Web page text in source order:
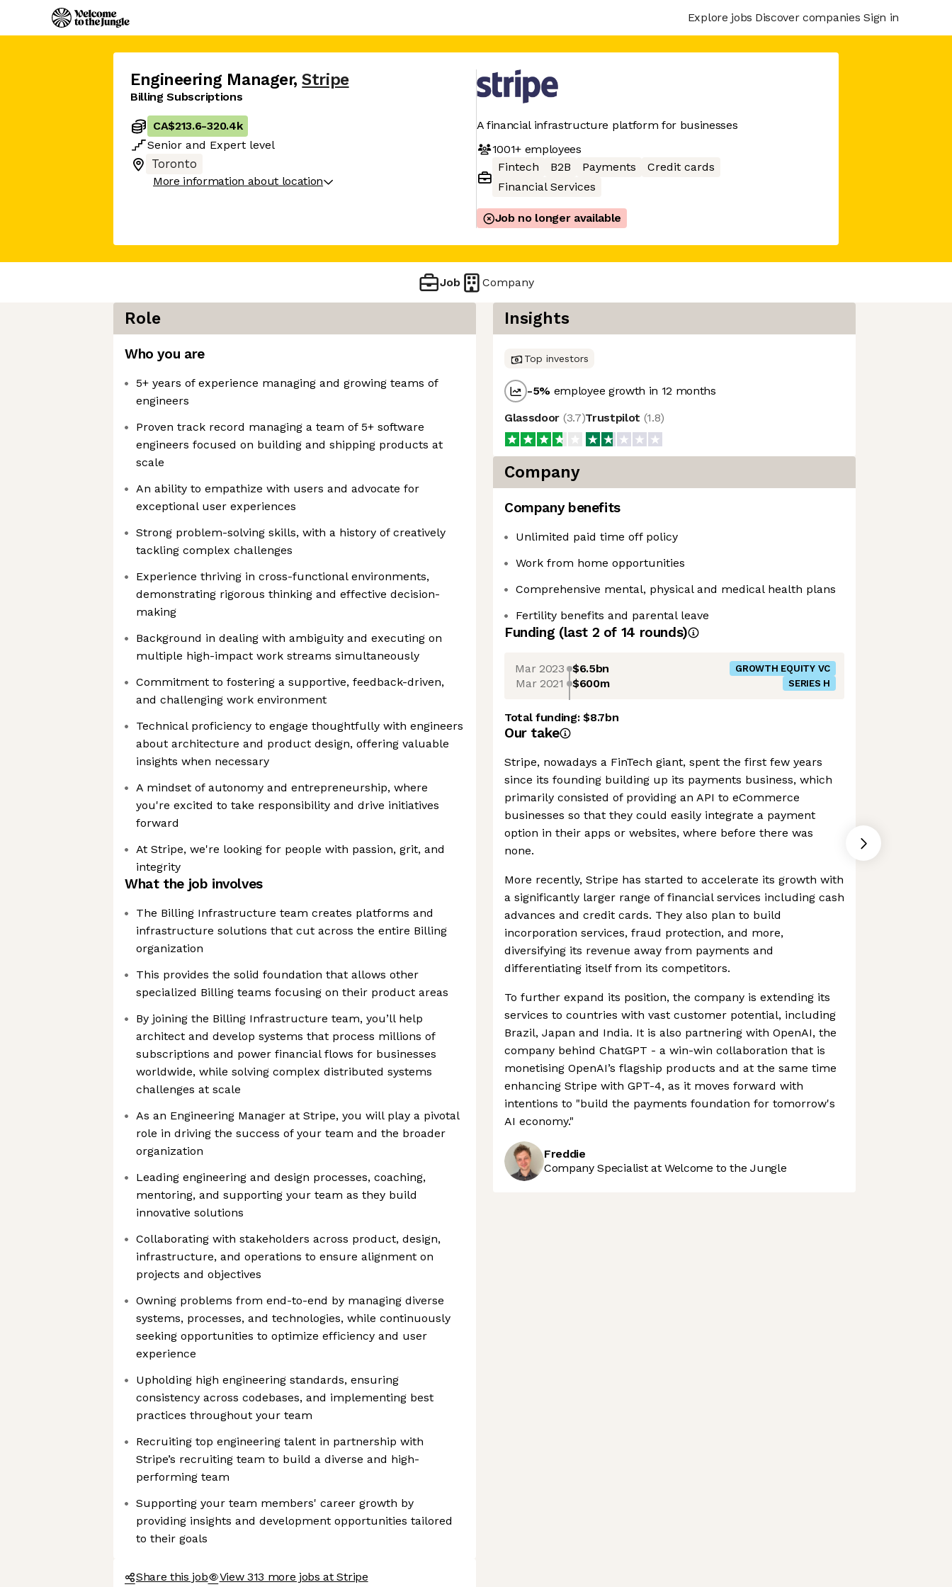
Explore jobs Discover companies Sign in
Engineering Manager, Stripe
Billing Subscriptions
CA$213.6-320.4k
Senior and Expert level
Toronto
More information about location
A financial infrastructure platform for businesses
1001+employees
Fintech
B2B Payments
Credit cards
Financial Services
Job no longer available
Job Company
Role
Who you are
5+ years of experience managing and growing teams of
engineers
Proven track record managing a team of 5+ software
engineers focused on building and shipping products at
scale
An ability to empathize with users and advocate for
exceptional user experiences
Strong problem-solving skills, with a history of creatively
tackling complex challenges
Experience thriving in cross-functional environments,
demonstrating rigorous thinking and effective decision-
making
Background in dealing with ambiguity and executing on
multiple high-impact work streams simultaneously
Commitment to fostering a supportive, feedback-driven,
and challenging work environment
Technical proficiency to engage thoughtfully with engineers
about architecture and product design, offering valuable
insights when necessary
A mindset of autonomy and entrepreneurship, where
you're excited to take responsibility and drive initiatives
forward
At Stripe, we're looking for people with passion, grit, and
integrity
What the job involves
The Billing Infrastructure team creates platforms and
infrastructure solutions that cut across the entire Billing
organization
This provides the solid foundation that allows other
specialized Billing teams focusing on their product areas
By joining the Billing Infrastructure team, you’ll help
architect and develop systems that process millions of
subscriptions and power financial flows for businesses
worldwide, while solving complex distributed systems
challenges at scale
As an Engineering Manager at Stripe, you will play a pivotal
role in driving the success of your team and the broader
organization
Leading engineering and design processes, coaching,
mentoring, and supporting your team as they build
innovative solutions
Collaborating with stakeholders across product, design,
infrastructure, and operations to ensure alignment on
projects and objectives
Owning problems from end-to-end by managing diverse
systems, processes, and technologies, while continuously
seeking opportunities to optimize efficiency and user
experience
Upholding high engineering standards, ensuring
consistency across codebases, and implementing best
practices throughout your team
Recruiting top engineering talent in partnership with
Stripe’s recruiting team to build a diverse and high-
performing team
Supporting your team members' career growth by
providing insights and development opportunities tailored
to their goals
Share this job View 313 more jobs at Stripe
Insights
Top investors
-5% employee growth in 12 months
Glassdoor (3.7)Trustpilot (1.8)
Company
Company benefits
Unlimited paid time off policy
Work from home opportunities
Comprehensive mental, physical and medical health plans
Fertility benefits and parental leave
Funding (last 2 of 14 rounds)
Mar 2023 $6.5bn GROWTH EQUITY VC
Mar 2021 $600m SERIES H
Total funding:$8.7bn
Our take
Stripe, nowadays a FinTech giant, spent the first few years
since its founding building up its payments business, which
primarily consisted of providing an API to eCommerce
businesses so that they could easily integrate a payment
option in their apps or websites, where before there was
none.
More recently, Stripe has started to accelerate its growth with
a significantly larger range of financial services including cash
advances and credit cards. They also plan to build
incorporation services, fraud protection, and more,
diversifying its revenue away from payments and
differentiating itself from its competitors.
To further expand its position, the company is extending its
services to countries with vast customer potential, including
Brazil, Japan and India. It is also partnering with OpenAI, the
company behind ChatGPT - a win-win collaboration that is
monetising OpenAI’s flagship products and at the same time
enhancing Stripe with GPT-4, as it moves forward with
intentions to "build the payments foundation for tomorrow's
AI economy."
Freddie
Company Specialist at Welcome to the Jungle